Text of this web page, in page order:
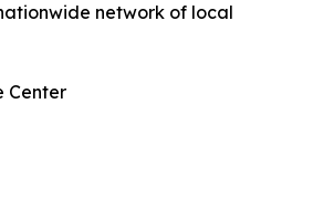
network of local
Center